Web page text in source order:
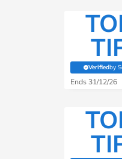
Verifiedby
Ends 31/12/26